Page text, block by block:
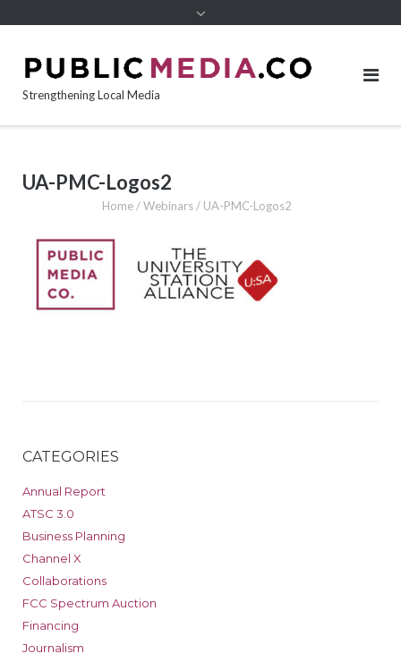
Strengthening Local Media
UA-PMC-Logos2
Home/Webinars/ UA-PMC-Logos2
CATEGORIES
Annual Report
ATSC 3.0
Business Planning
Channel X
Collaborations
FCC Spectrum Auction
Financing
Journalism